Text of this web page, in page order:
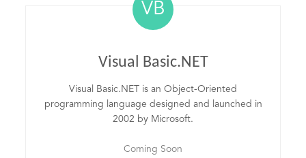
VB
Visual Basic.NET
Visual Basic.NET is an Object-Oriented
programming language designed and launched in
2002 by Microsoft.
Coming Soon